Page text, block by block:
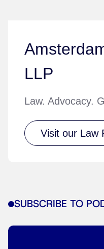
LLP
Law. Advocacy.
Visit our Law
SUBSCRIBE TO